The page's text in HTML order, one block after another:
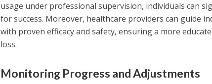
usage under professional supervision, individuals can
for success. Moreover, healthcare providers can guide
with proven efficacy and safety, ensuring a more
loss.
Monitoring Progress and Adjustments